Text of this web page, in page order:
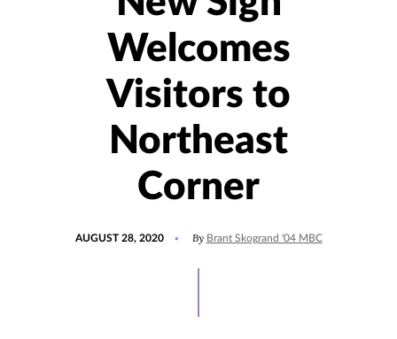
Welcomes
Visitors to
Northeast
Corner
AUGUST 28, 2020 By Brant Skogrand '04 MBC